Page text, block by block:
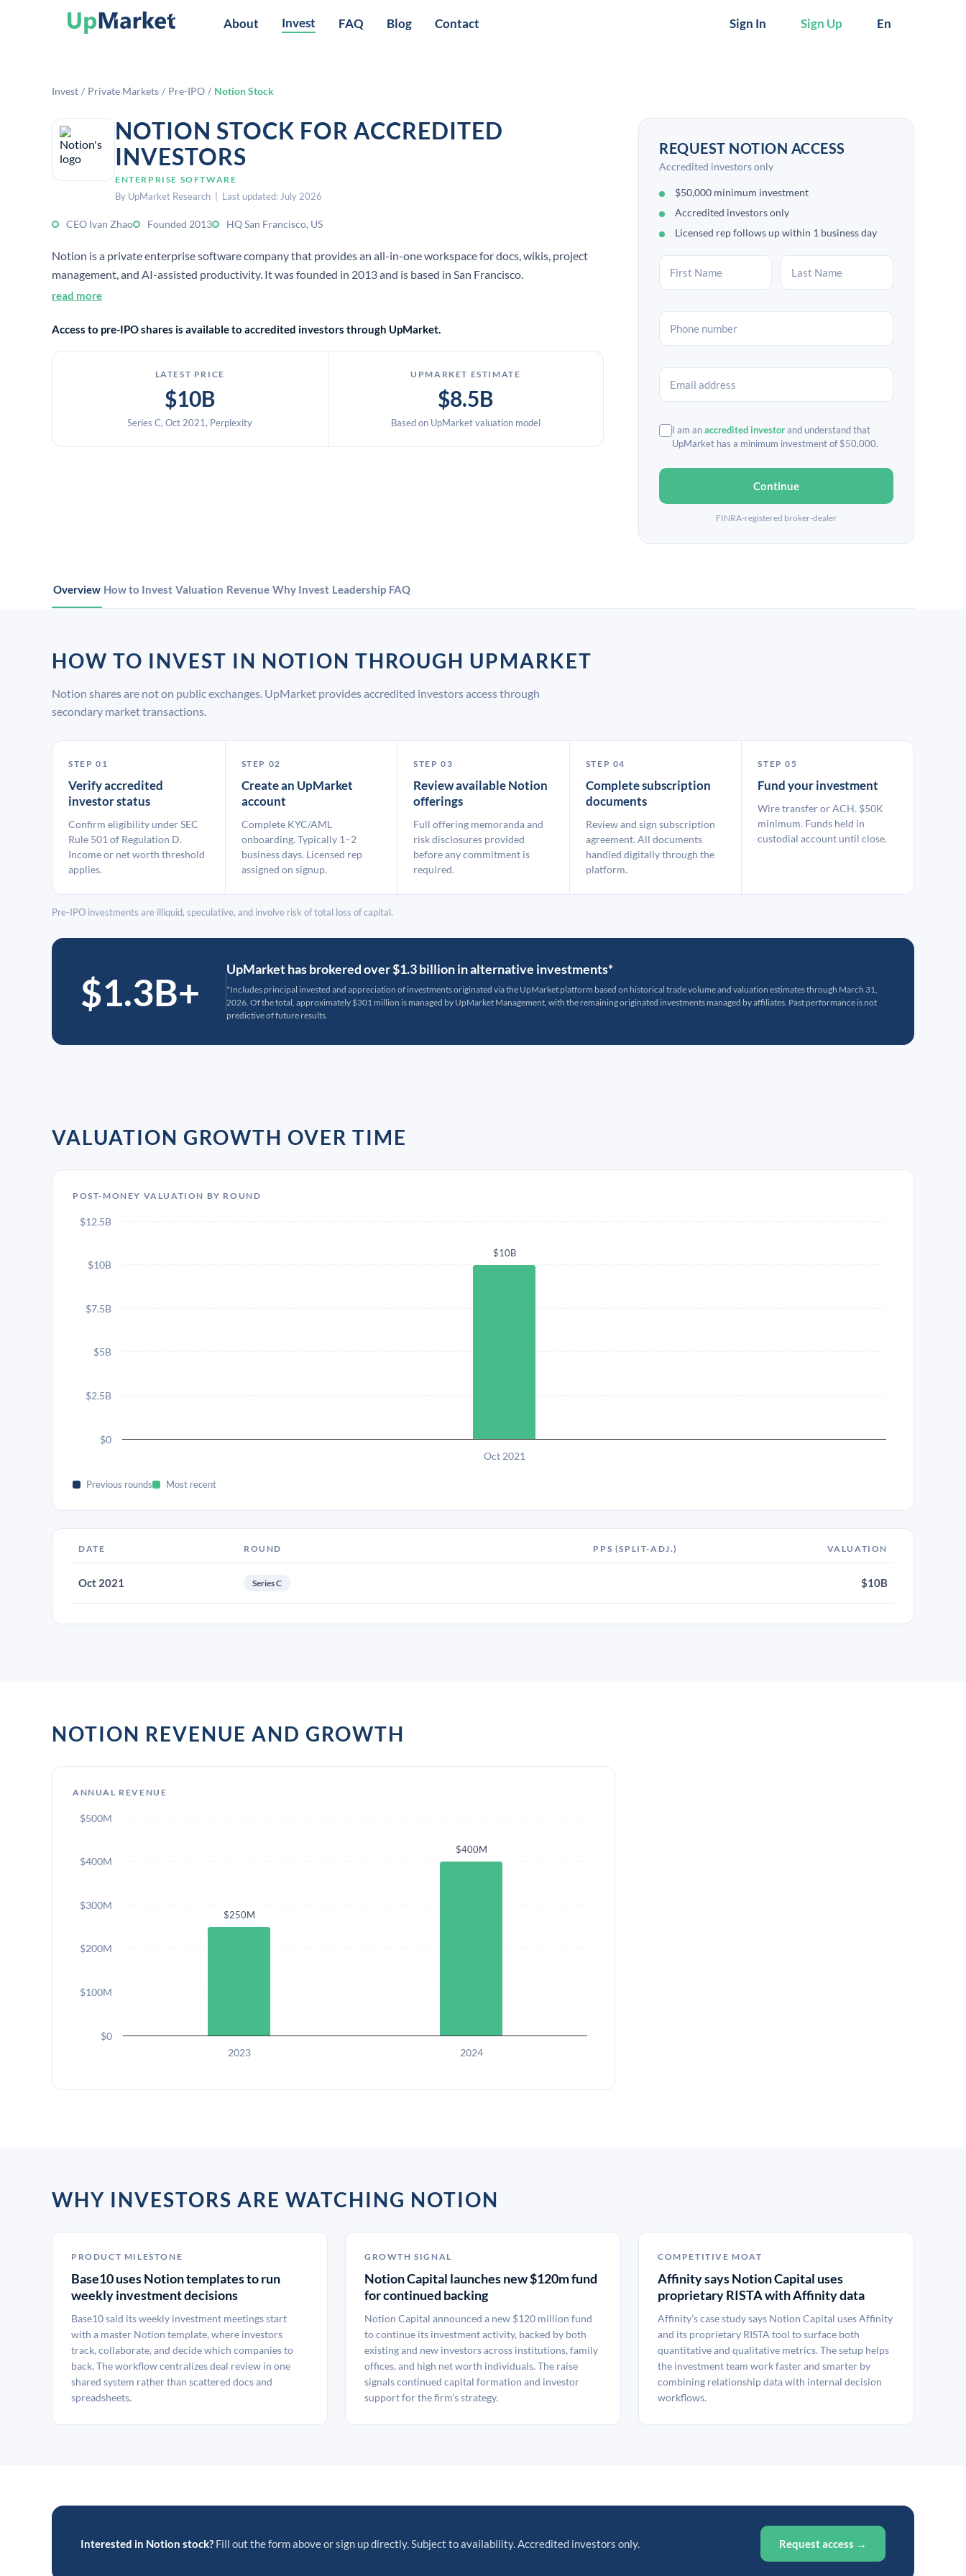
About Invest FAQ Blog Contact Sign In Sign Up En
Invest / Private Markets / Pre-IPO / Notion Stock
NOTION STOCK FOR ACCREDITED
INVESTORS
ENTERPRISE SOFTWARE
By UpMarket Research | Last updated: July 2026
CEO Ivan Zhao Founded 2013 HQ San Francisco, US
Notion is a private enterprise software company that provides an all-in-one workspace for docs, wikis, project
management, and AI-assisted productivity. It was founded in 2013 and is based in San Francisco.
read more
Access to pre-IPO shares is available to accredited investors through UpMarket.
LATEST PRICE
$10B
Series C, Oct 2021, Perplexity
UPMARKET ESTIMATE
$8.5B
Based on UpMarket valuation model
REQUEST NOTION ACCESS
Accredited investors only
$50,000 minimum investment
Accredited investors only
Licensed rep follows up within 1 business day
I am anaccredited investorand understand that
UpMarket has a minimum investment of $50,000.
Continue
FINRA-registered broker-dealer
Overview How to Invest Valuation Revenue Why Invest Leadership FAQ
HOW TO INVEST IN NOTION THROUGH UPMARKET
Notion shares are not on public exchanges. UpMarket provides accredited investors access through
secondary market transactions.
STEP 01
Verify accredited
investor status
Confirm eligibility under SEC
Rule 501 of Regulation D.
Income or net worth threshold
applies.
STEP 02
Create an UpMarket
account
Complete KYC/AML
onboarding. Typically 1–2
business days. Licensed rep
assigned on signup.
STEP 03
Review available Notion
offerings
Full offering memoranda and
risk disclosures provided
before any commitment is
required.
STEP 04
Complete subscription
documents
Review and sign subscription
agreement. All documents
handled digitally through the
platform.
STEP 05
Fund your investment
Wire transfer or ACH. $50K
minimum. Funds held in
custodial account until close.
Pre-IPO investments are illiquid, speculative, and involve risk of total loss of capital.
$1.3B+
UpMarket has brokered over $1.3 billion in alternative investments*
*Includes principal invested and appreciation of investments originated via the UpMarket platform based on historical trade volume and valuation estimates through March 31,
2026. Of the total, approximately $301 million is managed by UpMarket Management, with the remaining originated investments managed by affiliates. Past performance is not
predictive of future results.
VALUATION GROWTH OVER TIME
POST-MONEY VALUATION BY ROUND
$10B
Oct 2021
$0
$2.5B
$5B
$7.5B
$10B
$12.5B
Previous rounds Most recent
DATE ROUND PPS (SPLIT-ADJ.) VALUATION
Oct 2021 Series C $10B
NOTION REVENUE AND GROWTH
ANNUAL REVENUE
$250M
$400M
2023 2024
$0
$100M
$200M
$300M
$400M
$500M
WHY INVESTORS ARE WATCHING NOTION
PRODUCT MILESTONE
Base10 uses Notion templates to run
weekly investment decisions
Base10 said its weekly investment meetings start
with a master Notion template, where investors
track, collaborate, and decide which companies to
back. The workflow centralizes deal review in one
shared system rather than scattered docs and
spreadsheets.
GROWTH SIGNAL
Notion Capital launches new $120m fund
for continued backing
Notion Capital announced a new $120 million fund
to continue its investment activity, backed by both
existing and new investors across institutions, family
offices, and high net worth individuals. The raise
signals continued capital formation and investor
support for the firm’s strategy.
COMPETITIVE MOAT
Affinity says Notion Capital uses
proprietary RISTA with Affinity data
Affinity’s case study says Notion Capital uses Affinity
and its proprietary RISTA tool to surface both
quantitative and qualitative metrics. The setup helps
the investment team work faster and smarter by
combining relationship data with internal decision
workflows.
Interested in Notion stock? Fill out the form above or sign up directly. Subject to availability. Accredited investors only. Request access →